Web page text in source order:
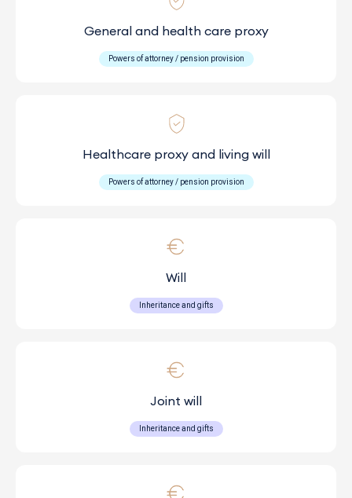
General and health care proxy
Powers of attorney / pension provision
Healthcare proxy and living will
Powers of attorney / pension provision
Will
Inheritance and gifts
Joint will
Inheritance and gifts